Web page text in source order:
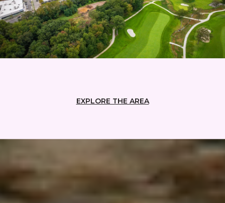
EXPLORE THE AREA